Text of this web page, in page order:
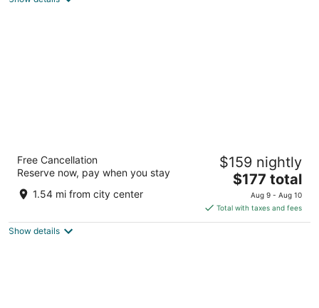
The Fold Hotels Steamboat Springs
out
1485 Pine Grove Road Steamboat Springs CO
Free Cancellation
Reserve now, pay when you stay
1.54 mi from city center
$159 nightly
The
price
is
$177
$177 total
Aug 9 - Aug 10
Total with taxes and fees
Show details